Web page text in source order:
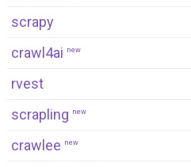
scrapy
crawl4ai new
rvest
scrapling new
crawlee new